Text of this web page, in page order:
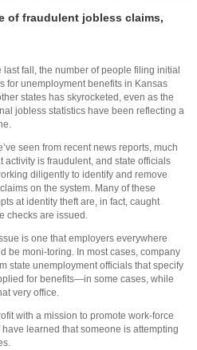
of fraudulent jobless claims,
last fall, the number of people filing initial
for unemployment benefits in Kansas
states has skyrocketed, even as the
jobless statistics have been reflecting a
seen from recent news reports, much
activity is fraudulent, and state officials
diligently to identify and remove
on the system. Many of these
at identity theft are, in fact, caught
checks are issued.
is one that employers everywhere
be moni-toring. In most cases, company
state unemployment officials that specify
for benefits—in some cases, while
very office.
with a mission to promote work-force
learned that someone is attempting